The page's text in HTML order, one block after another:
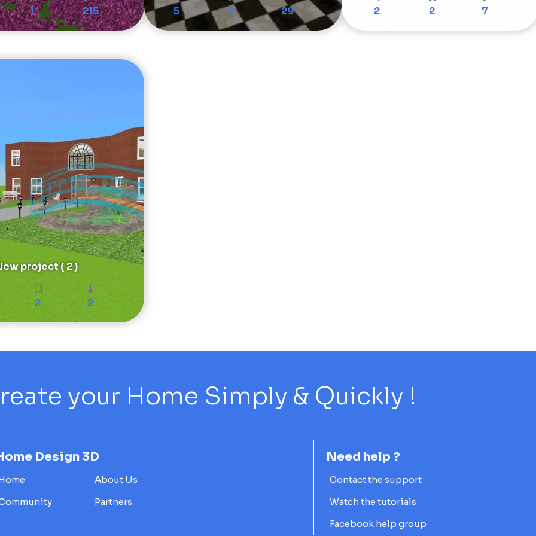
1 215 5 2 29 2 2 7
project ( 2 )
2 2
your Home Simply & Quickly !
Design 3D
About Us
Partners
Need help ?
Contact the support
Watch the tutorials
Facebook help group